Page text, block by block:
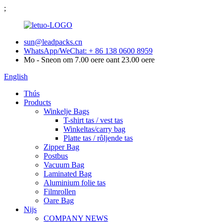
;
sun@leadpacks.cn
WhatsApp/WeChat: + 86 138 0600 8959
Mo - Sneon om 7.00 oere oant 23.00 oere
English
Thús
Products
Winkelje Bags
T-shirt tas / vest tas
Winkeltas/carry bag
Platte tas / rôljende tas
Zipper Bag
Postbus
Vacuum Bag
Laminated Bag
Aluminium folie tas
Filmrollen
Oare Bag
Nijs
COMPANY NEWS